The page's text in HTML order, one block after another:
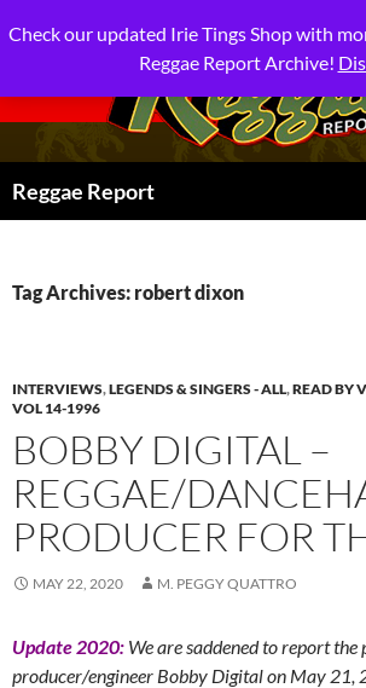
Reggae Report
Tag Archives: robert dixon
INTERVIEWS,LEGENDS & SINGERS - ALL,READ BY
VOL 14-1996
BOBBY DIGITAL –
REGGAE/
PRODUCER FOR
MAY 22, 2020 M. PEGGY QUATTRO
Update 2020: We are saddened to report the
producer/engineer Bobby Digital on May 21,
Check our updated Irie Tings Shop with
Reggae Report Archive!